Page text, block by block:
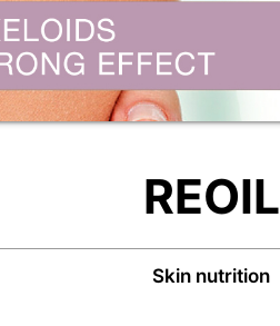
REOIL
Skin nutrition